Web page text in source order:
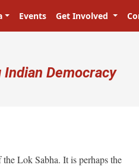
Events Get Involved
Democracy
Lok Sabha. It is perhaps the